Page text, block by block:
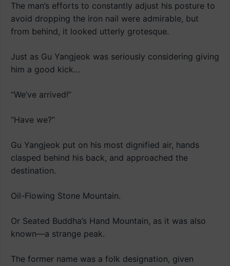
The man’s efforts to constantly adjust his posture to
avoid dropping the iron nail were admirable, but
from behind, it looked utterly grotesque.
Just as Gu Yangjeok was seriously considering giving
him a good kick…
“We’ve arrived!”
“Have we?”
Gu Yangjeok put on his most dignified air, hands
clasped behind his back, and approached the
destination.
Oil-Flowing Stone Mountain.
Or Seated Buddha’s Hand Mountain, as it was also
known—a strange peak.
The former name was a folk designation, given